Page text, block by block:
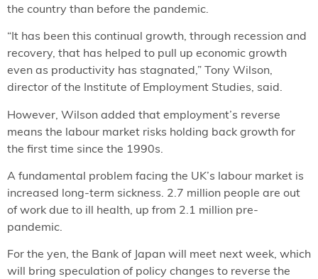
the country than before the pandemic.
“It has been this continual growth, through recession and
recovery, that has helped to pull up economic growth
even as productivity has stagnated,” Tony Wilson,
director of the Institute of Employment Studies, said.
However, Wilson added that employment’s reverse
means the labour market risks holding back growth for
the first time since the 1990s.
A fundamental problem facing the UK’s labour market is
increased long-term sickness. 2.7 million people are out
of work due to ill health, up from 2.1 million pre-
pandemic.
For the yen, the Bank of Japan will meet next week, which
will bring speculation of policy changes to reverse the